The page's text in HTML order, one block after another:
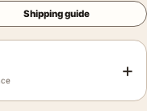
Shipping guide
+